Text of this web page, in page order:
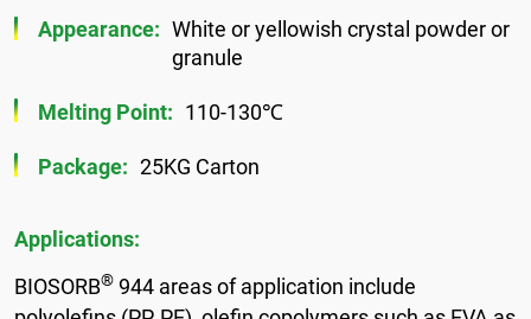
Appearance: White or yellowish crystal powder or
granule
Melting Point: 110-130℃
Package: 25KG Carton
Applications:
BIOSORB® 944 areas of application include